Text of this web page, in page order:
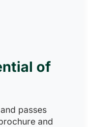
of
passes
and